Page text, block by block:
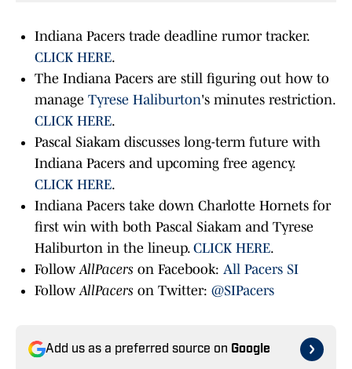
Indiana Pacers trade deadline rumor tracker.
CLICK HERE.
The Indiana Pacers are still figuring out how to
manage Tyrese Haliburton's minutes restriction.
CLICK HERE.
Pascal Siakam discusses long-term future with
Indiana Pacers and upcoming free agency.
CLICK HERE.
Indiana Pacers take down Charlotte Hornets for
first win with both Pascal Siakam and Tyrese
Haliburton in the lineup. CLICK HERE.
FollowAllPacers on Facebook: All Pacers SI
FollowAllPacers on Twitter: @SIPacers
Add us as a preferred source on Google